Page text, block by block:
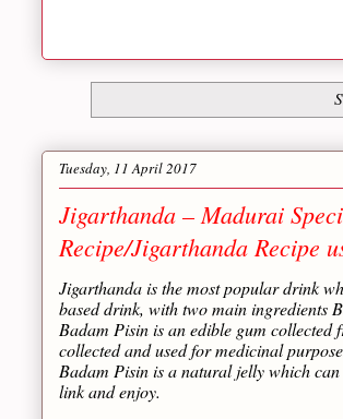
Tuesday, 11 April 2017
Jigarthanda – Madurai
Recipe/Jigarthanda Recipe
Jigarthanda is the most popular drink
based drink, with two main ingredients
Badam Pisin is an edible gum collected
collected and used for medicinal
Badam Pisin is a natural jelly which can
link and enjoy.